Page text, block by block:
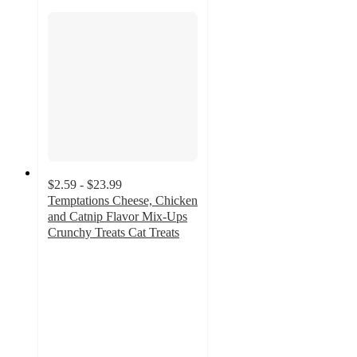
$2.59 - $23.99
Temptations Cheese, Chicken
and Catnip Flavor Mix-Ups
Crunchy Treats Cat Treats